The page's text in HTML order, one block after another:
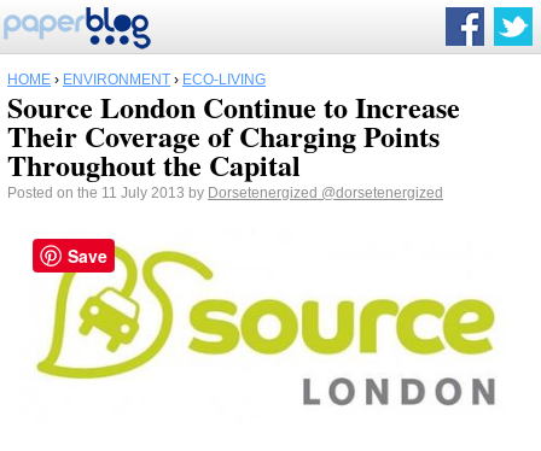
HOME › ENVIRONMENT › ECO-LIVING
Source London Continue to Increase
Their Coverage of Charging Points
Throughout the Capital
Posted on the 11 July 2013 by Dorsetenergized @dorsetenergized
Save